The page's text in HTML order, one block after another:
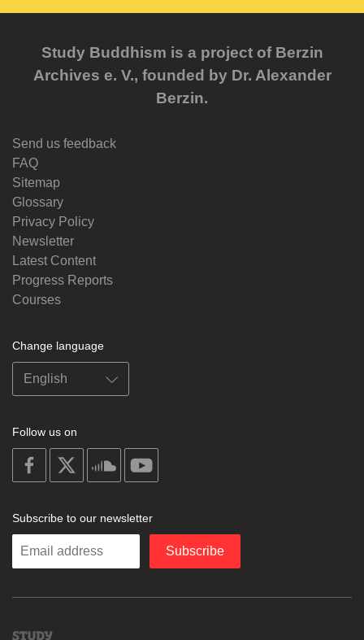
Study Buddhism is a project of Berzin
Archives e. V., founded by Dr. Alexander
Berzin.
Send us feedback
FAQ
Sitemap
Glossary
Privacy Policy
Newsletter
Latest Content
Progress Reports
Courses
Change language
Follow us on
on
facebook
soundcloud
Subscribe to our newsletter
Enter
Subscribe
Study